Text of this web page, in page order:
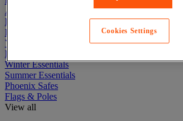
Armorgard Brand
Rubbermaid
Pramac Brand
Yo-Yo Desk
Packaging
Winter Essentials
Summer Essentials
Phoenix Safes
Flags & Poles
View all
Cookies Settings